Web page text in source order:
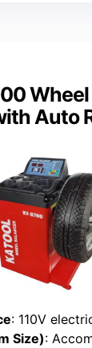
Auto
: 110V
Size):